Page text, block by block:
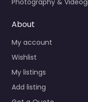
Photography &
About
My account
Wishlist
My listings
Add listing